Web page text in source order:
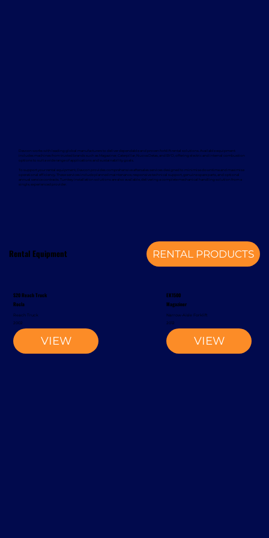
Rental Equipment RENTAL PRODUCTS
S20 Reach Truck
Rocla
Reach Truck
VIEW
2002
EK1500
Magaziner
Narrow-Aisle Forklift
VIEW
2012
Davcon works with leading global manufacturers to deliver dependable and proven forklift rental solutions. Available equipment
includes machines from trusted brands such as Magaziner, Caterpillar, Nuova Detas, and BYD, offering electric and internal combustion
options to suit a wide range of applications and sustainability goals.
To support your rental equipment, Davcon provides comprehensive aftersales services designed to minimise downtime and maximise
operational efficiency. These services include planned maintenance, responsive technical support, genuine spare parts, and optional
annual service contracts. Turnkey installation solutions are also available, delivering a complete mechanical handling solution from a
single, experienced provider.